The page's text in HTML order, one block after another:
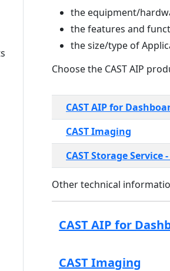
the equipment/
the features and
the size/type of
Choose the CAST AIP
CAST AIP for
CAST Imaging
CAST Storage Service
Other technical
CAST AIP for
CAST Imaging